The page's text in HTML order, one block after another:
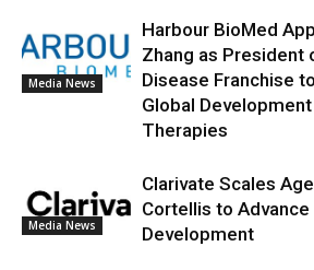
Media News
Harbour BioMed
Zhang as President
Disease Franchise
Global
Therapies
Media News
Clarivate Scales
Cortellis to Advance
Development